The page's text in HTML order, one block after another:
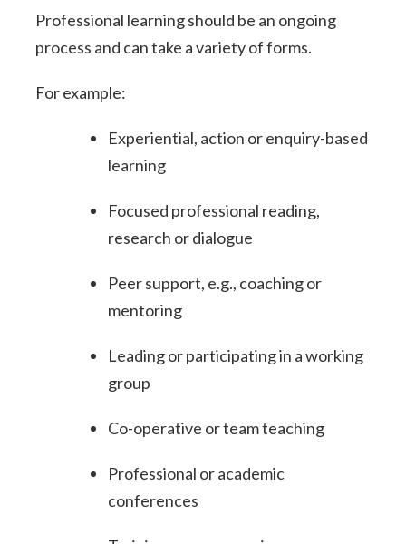
Professional learning should be an ongoing
process and can take a variety of forms.
For example:
Experiential, action or enquiry-based
learning
Focused professional reading,
research or dialogue
Peer support, e.g., coaching or
mentoring
Leading or participating in a working
group
Co-operative or team teaching
Professional or academic
conferences